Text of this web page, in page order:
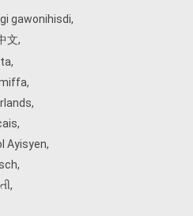
gawonihisdi,
文,
,
,
,
,
Ayisyen,
,
,